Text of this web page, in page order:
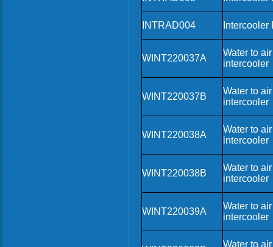
INTRAD004 Intercooler
WINT220037A
Water to air
intercooler
WINT220037B
Water to air
intercooler
WINT220038A
Water to air
intercooler
WINT220038B
Water to air
intercooler
WINT220039A
Water to air
intercooler
Water to air